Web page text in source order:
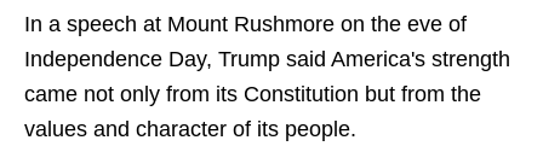
In a speech at Mount Rushmore on the eve of
Independence Day, Trump said America's strength
came not only from its Constitution but from the
values and character of its people.